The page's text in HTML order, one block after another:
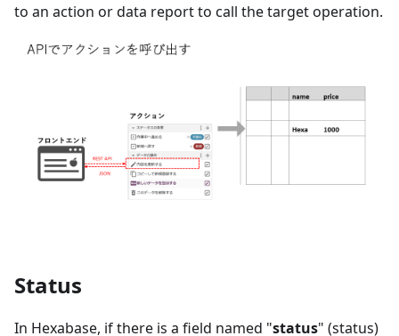
to an action or data report to call the target operation.
Status
In Hexabase, if there is a field named "status" (status)